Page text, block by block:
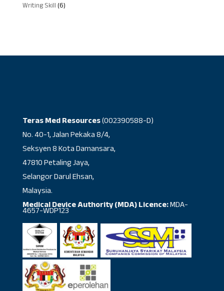
Writing Skill 66
Teras Med Resources(002390588-D)
No. 40-1, Jalan Pekaka 8/4,
Seksyen 8 Kota Damansara,
47810 Petaling Jaya,
Selangor Darul Ehsan,
Malaysia.
Medical Device Authority (MDA) Licence:MDA-
4657-WDP123